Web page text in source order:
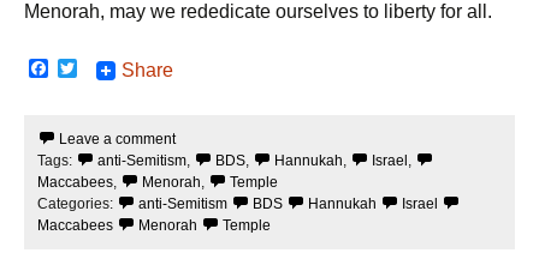
Menorah, may we rededicate ourselves to liberty for all.
F
b
o
o
k
t
e
r
Share
Leave a comment
Tags:
anti-Semitism, BDS, Hannukah, Israel ,
Maccabees, Menorah,
Temple
Categories:
anti-Semitism BDS Hannukah
Israel
Maccabees
Menorah Temple